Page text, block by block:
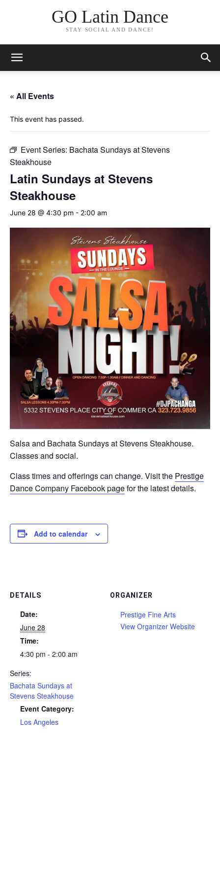
GO Latin Dance
STAY SOCIAL AND DANCE!
« All Events
This event has passed.
Event Series: Bachata Sundays at Stevens
Steakhouse
Latin Sundays at Stevens
Steakhouse
June 28 @ 4:30 pm - 2:00 am
Salsa and Bachata Sundays at Stevens Steakhouse.
Classes and social.
Class times and offerings can change. Visit the Prestige
Dance Company Facebook pagefor the latest details.
Add to calendar
DETAILS
Date:
June 28
Time:
4:30 pm - 2:00 am
Series:
Bachata Sundays at
Stevens Steakhouse
Event Category:
Los Angeles
ORGANIZER
Prestige Fine Arts
View Organizer Website